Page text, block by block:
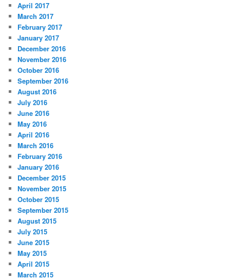
April 2017
March 2017
February 2017
January 2017
December 2016
November 2016
October 2016
September 2016
August 2016
July 2016
June 2016
May 2016
April 2016
March 2016
February 2016
January 2016
December 2015
November 2015
October 2015
September 2015
August 2015
July 2015
June 2015
May 2015
April 2015
March 2015